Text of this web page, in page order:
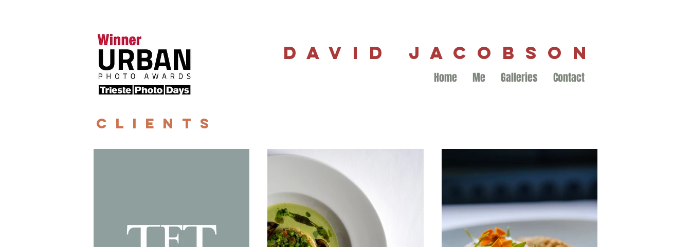
DAVID JACOBSON
Home Me Galleries Contact
CLIENTS